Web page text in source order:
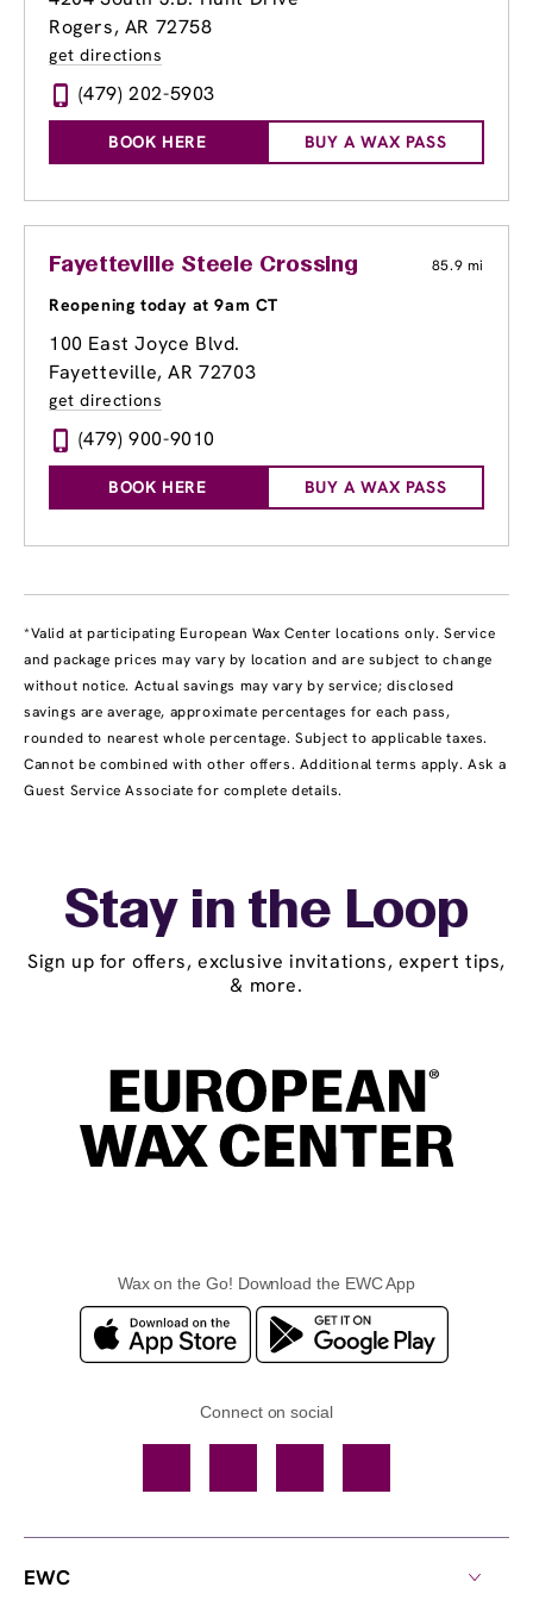
Rogers, AR 72758
get directions
(479) 202-5903
BOOK HERE BUY A WAX PASS
Fayetteville Steele Crossing 85.9 mi
Reopening today at 9am CT
100 East Joyce Blvd.
Fayetteville, AR 72703
get directions
(479) 900-9010
BOOK HERE BUY A WAX PASS
*Valid at participating European Wax Center locations only. Service
and package prices may vary by location and are subject to change
without notice. Actual savings may vary by service; disclosed
savings are average, approximate percentages for each pass,
rounded to nearest whole percentage. Subject to applicable taxes.
Cannot be combined with other offers. Additional terms apply. Ask a
Guest Service Associate for complete details.
Stay in the Loop
Sign up for offers, exclusive invitations, expert tips,
& more.
Wax on the Go! Download the EWC App
Connect on social
EWC